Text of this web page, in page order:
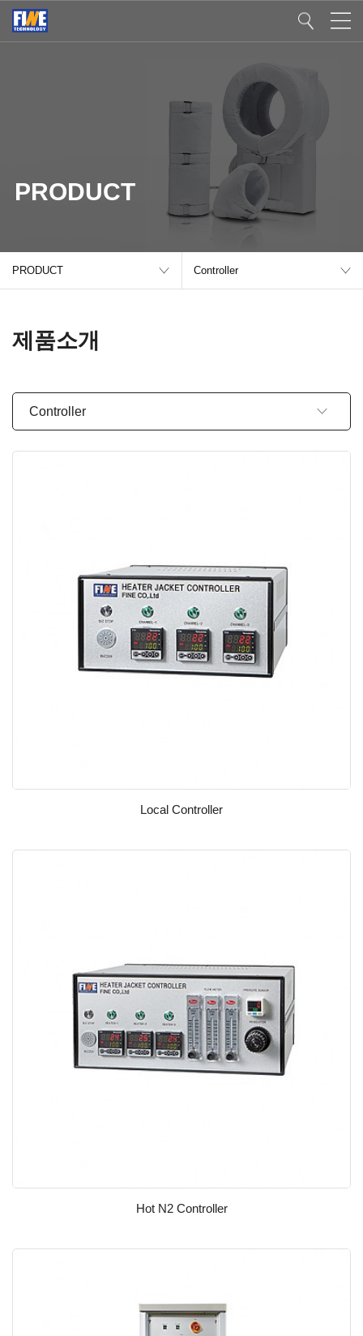
PRODUCT
PRODUCT Controller
제품소개
Controller
Local Controller
Hot N2 Controller